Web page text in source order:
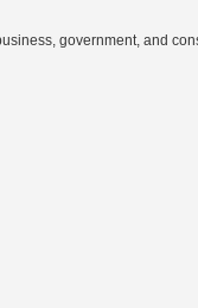
government, and